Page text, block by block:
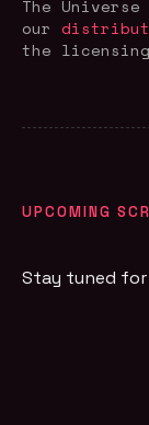
The
our
the
UPCOMING
Stay tuned for